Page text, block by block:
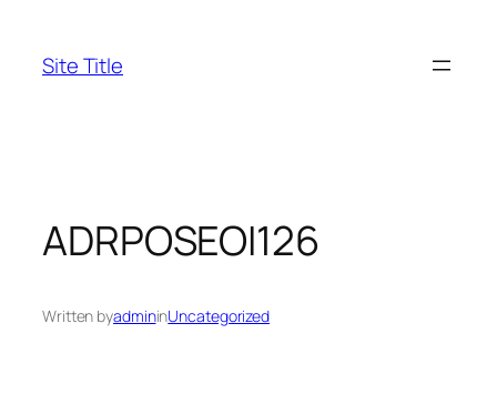
content
Site Title
ADRPOSEOI126
Written byadmininUncategorized